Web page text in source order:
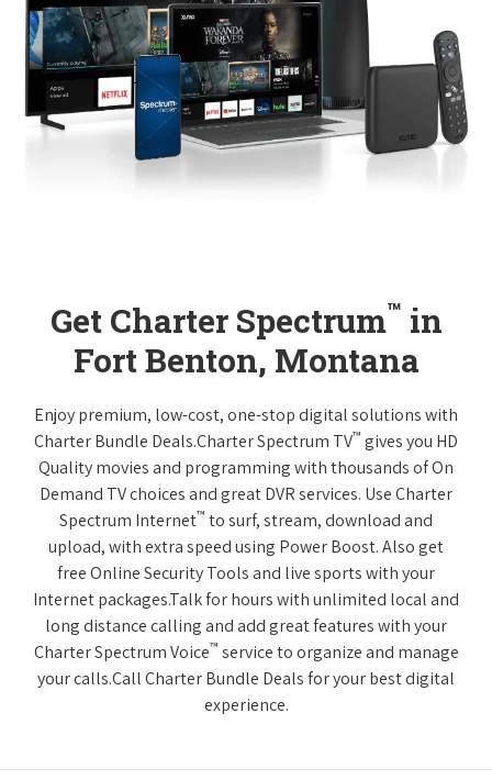
Get Charter Spectrum™ in
Fort Benton, Montana
Enjoy premium, low-cost, one-stop digital solutions with
Charter Bundle Deals.Charter Spectrum TV™ gives you HD
Quality movies and programming with thousands of On
Demand TV choices and great DVR services. Use Charter
Spectrum Internet™ to surf, stream, download and
upload, with extra speed using Power Boost. Also get
free Online Security Tools and live sports with your
Internet packages.Talk for hours with unlimited local and
long distance calling and add great features with your
Charter Spectrum Voice™ service to organize and manage
your calls.Call Charter Bundle Deals for your best digital
experience.